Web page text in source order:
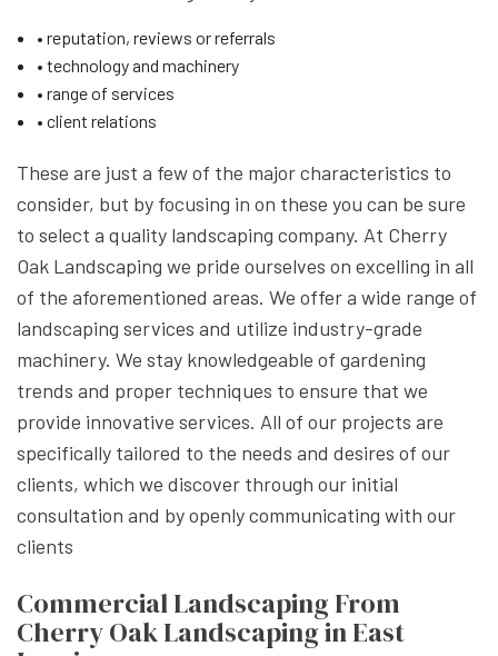
• reputation, reviews or referrals
• technology and machinery
• range of services
• client relations
These are just a few of the major characteristics to
consider, but by focusing in on these you can be sure
to select a quality landscaping company. At Cherry
Oak Landscaping we pride ourselves on excelling in all
of the aforementioned areas. We offer a wide range of
landscaping services and utilize industry-grade
machinery. We stay knowledgeable of gardening
trends and proper techniques to ensure that we
provide innovative services. All of our projects are
specifically tailored to the needs and desires of our
clients, which we discover through our initial
consultation and by openly communicating with our
clients
Commercial Landscaping From
Cherry Oak Landscaping in East